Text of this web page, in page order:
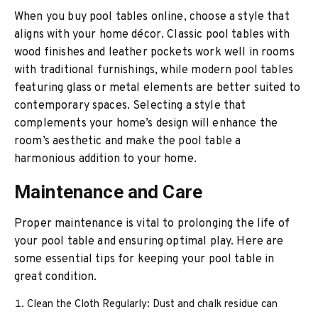
When you buy pool tables online, choose a style that
aligns with your home décor. Classic pool tables with
wood finishes and leather pockets work well in rooms
with traditional furnishings, while modern pool tables
featuring glass or metal elements are better suited to
contemporary spaces. Selecting a style that
complements your home’s design will enhance the
room’s aesthetic and make the pool table a
harmonious addition to your home.
Maintenance and Care
Proper maintenance is vital to prolonging the life of
your pool table and ensuring optimal play. Here are
some essential tips for keeping your pool table in
great condition.
Clean the Cloth Regularly: Dust and chalk residue can